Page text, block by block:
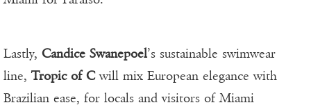
Lastly, Candice Swanepoel’s sustainable swimwear
line, Tropic of Cwill mix European elegance with
Brazilian ease, for locals and visitors of Miami